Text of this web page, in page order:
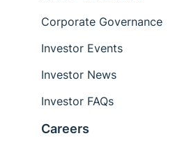
Corporate Governance
Investor Events
Investor News
Investor FAQs
Careers